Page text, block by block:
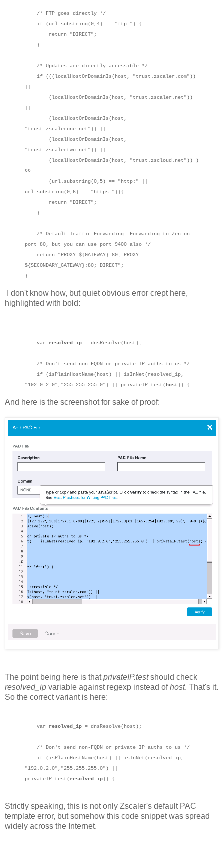
/* FTP goes directly */
if (url.substring(0,4) == "ftp:") {
return "DIRECT";
}
/* Updates are directly accessible */
if (((localHostOrDomainIs(host, "trust.zscaler.com"))
(localHostOrDomainIs(host, "trust.zscaler.net"))
(localHostOrDomainIs(host,
"trust.zscalerone.net")) ||
(localHostOrDomainIs(host,
"trust.zscalertwo.net")) ||
(localHostOrDomainIs(host, "trust.zscloud.net")) )
&&
(url.substring(0,5) == "http:" ||
url.substring(0,6) == "https:")){
return "DIRECT";
}
/* Default Traffic Forwarding. Forwarding to Zen on
port 80, but you can use port 9400 also */
return "PROXY ${GATEWAY}:80; PROXY
${SECONDARY_GATEWAY}:80; DIRECT";
}
I don't know how, but quiet obvious error crept here,
highlighted with bold:
var resolved_ip = dnsResolve(host);
/* Don't send non-FQDN or private IP auths to us */
if (isPlainHostName(host) || isInNet(resolved_ip,
"192.0.2.0","255.255.255.0") || privateIP.test(host )) {
And here is the screenshot for sake of proof:
The point being here is thatprivateIP.testshould check
resolved_ip variable against regexp instead ofhost. That's it.
So the correct variant is here:
var resolved_ip = dnsResolve(host);
/* Don't send non-FQDN or private IP auths to us */
if (isPlainHostName(host) || isInNet(resolved_ip,
"192.0.2.0","255.255.255.0") ||
privateIP.test( resolved_ip)) {
Strictly speaking, this is not only Zscaler's default PAC
template error, but somehow this code snippet was spread
widely across the Internet.